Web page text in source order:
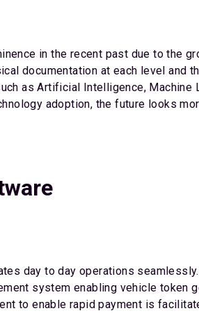
in the recent past due to the
documentation at each level and
as Artificial Intelligence,
adoption, the future looks
day to day operations
system enabling vehicle
to enable rapid payment is